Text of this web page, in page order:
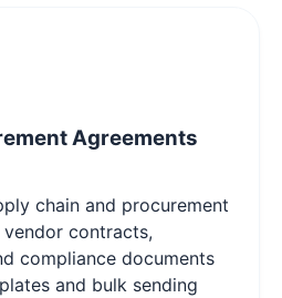
Agreements
chain and procurement
vendor contracts,
compliance documents
and bulk sending